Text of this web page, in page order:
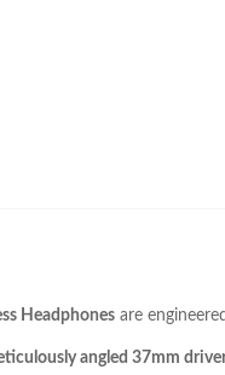
Headphones are
angled 37mm